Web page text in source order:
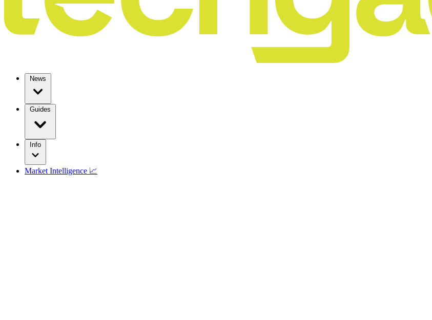
News
Guides
Info
Market Intelligence 📈